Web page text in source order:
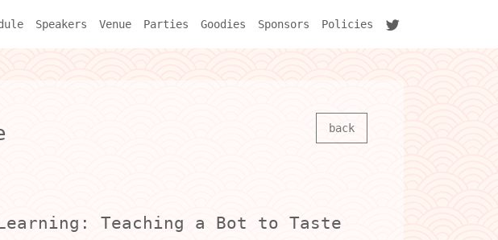
Speakers Venue Parties Goodies Sponsors Policies
back
Teaching a Bot to Taste